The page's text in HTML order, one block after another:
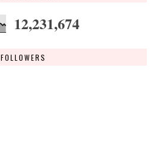
12,231,674
FOLLOWERS